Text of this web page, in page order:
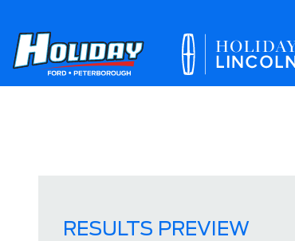
RESULTS PREVIEW